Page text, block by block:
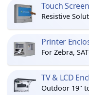
Touch
Resistive
Printer
For Zebra,
TV & LCD
Outdoor 19"